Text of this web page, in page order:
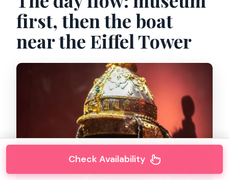
first, then the boat
near the Eiffel Tower
Check Availability